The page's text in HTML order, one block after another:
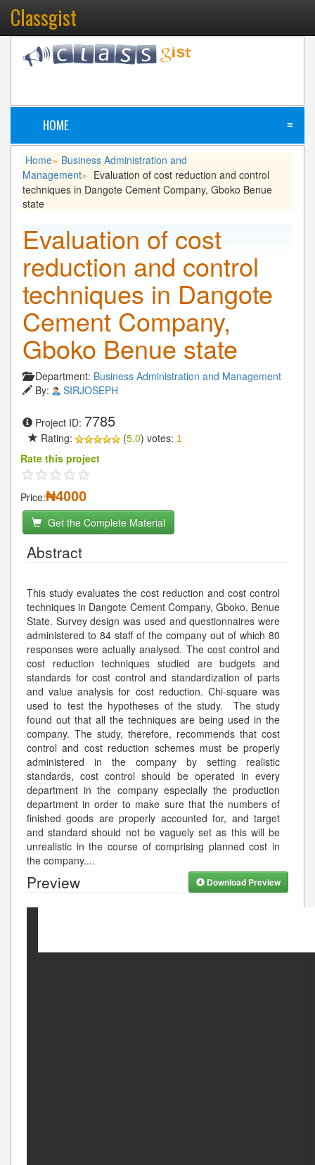
Classgist
HOME ≡
Home» Business Administration and
Management»
Evaluation of cost reduction and control
techniques in Dangote Cement Company, Gboko Benue
state
Evaluation of cost
reduction and control
techniques in Dangote
Cement Company,
Gboko Benue state
Department: Business Administration and Management
By:
SIRJOSEPH
Project ID: 7785
Rating: (5.0) votes: 1
Rate this project
Price:₦4000
Get the Complete Material
Abstract
This study evaluates the cost reduction and cost control
techniques in Dangote Cement Company, Gboko, Benue
State. Survey design was used and questionnaires were
administered to 84 staff of the company out of which 80
responses were actually analysed. The cost control and
cost reduction techniques studied are budgets and
standards for cost control and standardization of parts
and value analysis for cost reduction. Chi-square was
used to test the hypotheses of the study. The study
found out that all the techniques are being used in the
company. The study, therefore, recommends that cost
control and cost reduction schemes must be properly
administered in the company by setting realistic
standards, cost control should be operated in every
department in the company especially the production
department in order to make sure that the numbers of
finished goods are properly accounted for, and target
and standard should not be vaguely set as this will be
unrealistic in the course of comprising planned cost in
the company....
Preview Download Preview